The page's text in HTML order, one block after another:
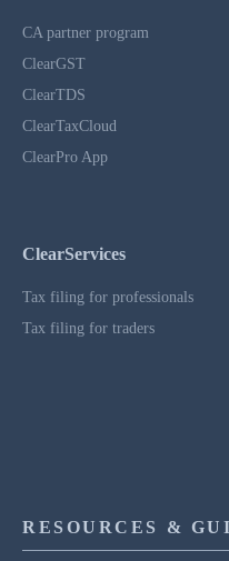
CA partner program
ClearGST
ClearTDS
ClearTaxCloud
ClearPro App
ClearServices
Tax filing for professionals
Tax filing for traders
RESOURCES &